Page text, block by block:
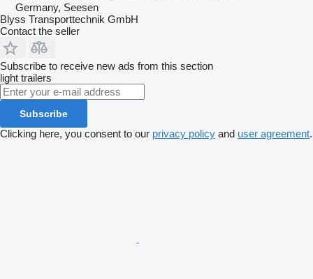
Germany, Seesen
Blyss Transporttechnik GmbH
Contact the seller
Subscribe to receive new ads from this section
light trailers
Subscribe
Clicking here, you consent to our privacy policy and user agreement.